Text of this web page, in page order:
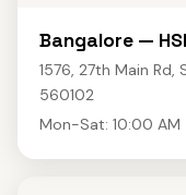
Bangalore —
1576, 27th Main Rd,
560102
Mon-Sat: 10:00 AM